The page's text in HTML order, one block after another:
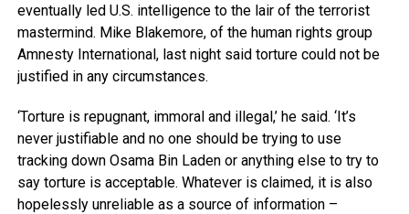
eventually led U.S. intelligence to the lair of the terrorist
mastermind. Mike Blakemore, of the human rights group
Amnesty International, last night said torture could not be
justified in any circumstances.
‘Torture is repugnant, immoral and illegal,’ he said. ‘It’s
never justifiable and no one should be trying to use
tracking down Osama Bin Laden or anything else to try to
say torture is acceptable. Whatever is claimed, it is also
hopelessly unreliable as a source of information –